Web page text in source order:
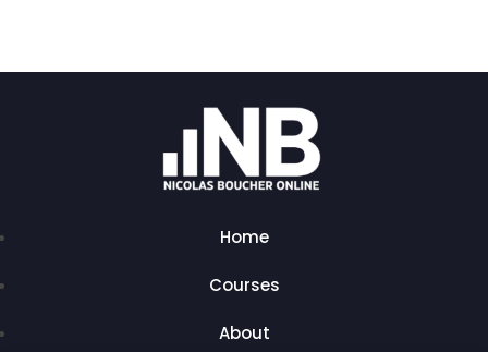
Home
Courses
About